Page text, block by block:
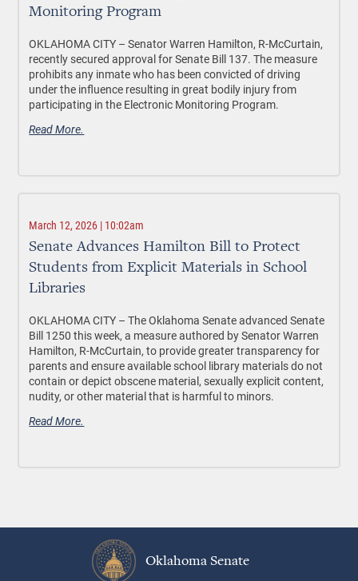
Monitoring Program
OKLAHOMA CITY – Senator Warren Hamilton, R-McCurtain,
recently secured approval for Senate Bill 137. The measure
prohibits any inmate who has been convicted of driving
under the influence resulting in great bodily injury from
participating in the Electronic Monitoring Program.
Read More.
March 12, 2026 | 10:02am
Senate Advances Hamilton Bill to Protect
Students from Explicit Materials in School
Libraries
OKLAHOMA CITY – The Oklahoma Senate advanced Senate
Bill 1250 this week, a measure authored by Senator Warren
Hamilton, R-McCurtain, to provide greater transparency for
parents and ensure available school library materials do not
contain or depict obscene material, sexually explicit content,
nudity, or other material that is harmful to minors.
Read More.
Oklahoma Senate